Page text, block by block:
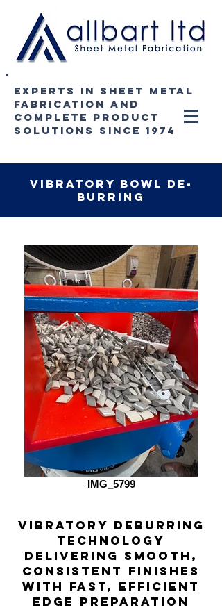
experts in sheet metal
fabrication and
complete product
solutions since 1974
vibratory bowl de-
burring
IMG_5799
vibratory deburring
technology
Delivering smooth,
consistent finishes
with fast, efficient
edge preparation